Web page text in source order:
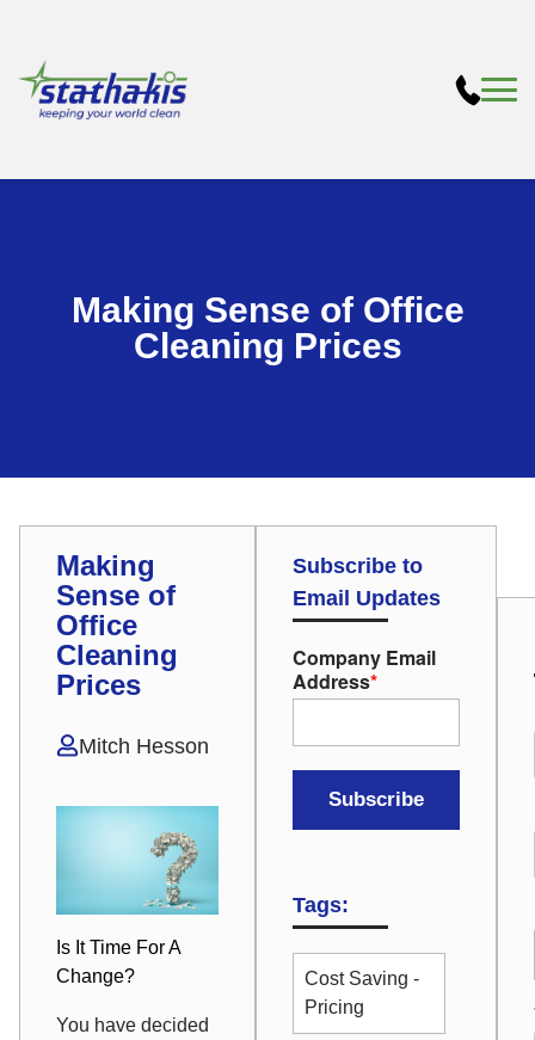
Making Sense of Office
Cleaning Prices
Making
Sense of
Office
Cleaning
Prices
Mitch Hesson
Is It Time For A
Change?
You have decided
Subscribe to
Email Updates
Company Email
Address*
Tags:
Cost Saving -
Pricing